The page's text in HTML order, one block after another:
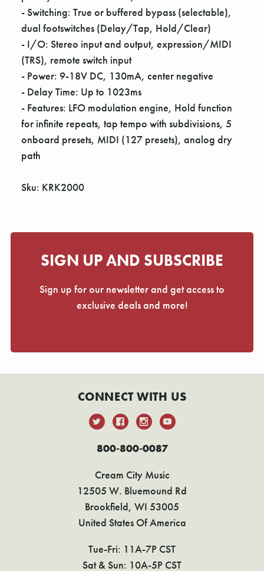
- Switching: True or buffered bypass (selectable),
dual footswitches (Delay/Tap, Hold/Clear)
- I/O: Stereo input and output, expression/MIDI
(TRS), remote switch input
- Power: 9-18V DC, 130mA, center negative
- Delay Time: Up to 1023ms
- Features: LFO modulation engine, Hold function
for infinite repeats, tap tempo with subdivisions, 5
onboard presets, MIDI (127 presets), analog dry
path
Sku: KRK2000
SIGN UP AND SUBSCRIBE
Sign up for our newsletter and get access to
exclusive deals and more!
CONNECT WITH US
800-800-0087
Cream City Music
12505 W. Bluemound Rd
Brookfield, WI 53005
United States Of America
Tue-Fri: 11A-7P CST
Sat & Sun: 10A-5P CST